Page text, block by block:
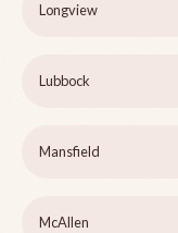
Longview
Lubbock
Mansfield
McAllen